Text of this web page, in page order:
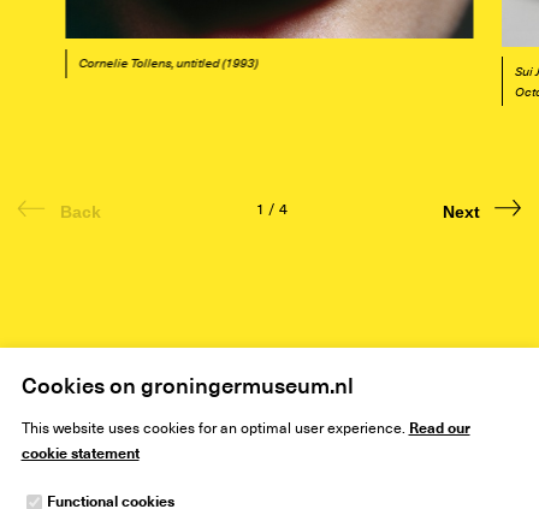
Cookies on groningermuseum.nl
This website uses cookies for an optimal user experience. Read our
cookie statement
Functional cookies
Cornelie Tollens, untitled (1993)
Sui
Back 1 / 4 Next